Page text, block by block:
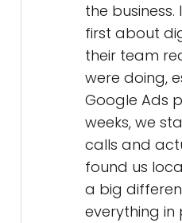
the
first about
their team
were doing,
Google Ads
weeks, we
calls and
found us
a big
everything in